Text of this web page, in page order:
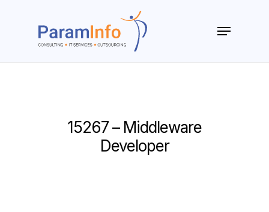
Menu
15267 – Middleware
Developer